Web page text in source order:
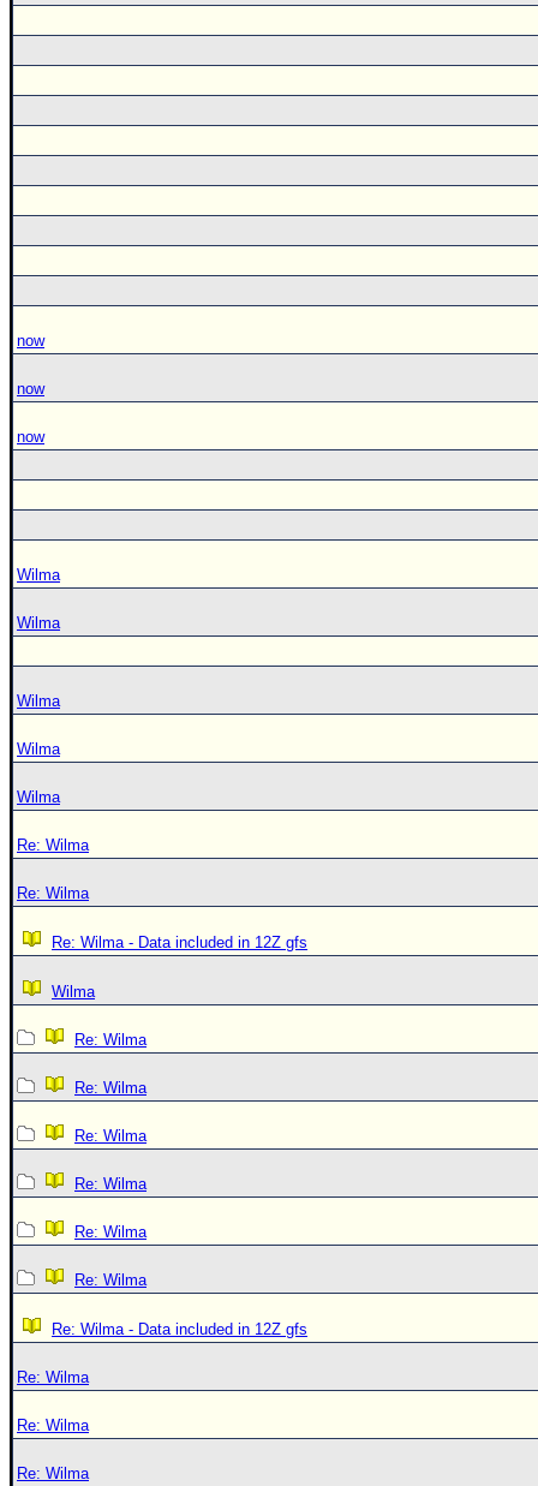
now
now
now
Wilma
Wilma
Wilma
Wilma
Wilma
Re: Wilma
Re: Wilma
Re: Wilma - Data included in 12Z gfs
Wilma
Re: Wilma
Re: Wilma
Re: Wilma
Re: Wilma
Re: Wilma
Re: Wilma
Re: Wilma - Data included in 12Z gfs
Re: Wilma
Re: Wilma
Re: Wilma